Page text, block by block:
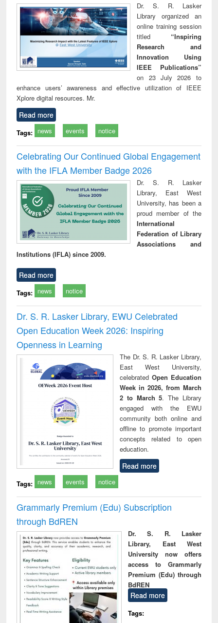
Dr. S. R. Lasker
Library organized an
online training session
titled “Inspiring
Research and
Innovation Using
IEEE Publications”
on 23 July 2026 to
enhance users’ awareness and effective utilization of IEEE
Xplore digital resources. Mr.
Read more
Tags: news events notice
Celebrating Our Continued Global Engagement
with the IFLA Member Badge 2026
Dr. S. R. Lasker
Library, East West
University, has been a
proud member of the
International
Federation of Library
Associations and
Institutions (IFLA) since 2009.
Read more
Tags: news notice
Dr. S. R. Lasker Library, EWU Celebrated
Open Education Week 2026: Inspiring
Openness in Learning
The Dr. S. R. Lasker Library,
East West University,
celebrated Open Education
Week in 2026, from March
2 to March 5. The Library
engaged with the EWU
community both online and
offline to promote important
concepts related to open
education.
Read more
Tags: news events notice
Grammarly Premium (Edu) Subscription
through BdREN
Dr. S. R. Lasker
Library, East West
University now offers
access to Grammarly
Premium (Edu) through
BdREN
Read more
Tags: